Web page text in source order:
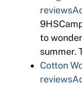
reviews
to
summer.
Cotton
reviews